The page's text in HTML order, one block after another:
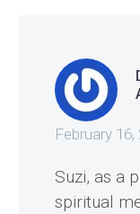
February
Suzi, as a
spiritual